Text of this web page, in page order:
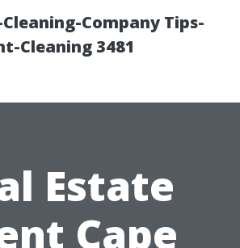
Company Tips-
Cleaning 3481
Estate
Cape